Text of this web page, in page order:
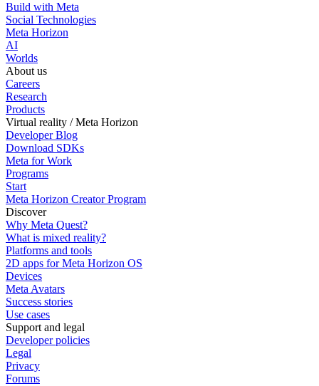
Build with Meta
Social Technologies
Meta Horizon
AI
Worlds
About us
Careers
Research
Products
Virtual reality / Meta Horizon
Developer Blog
Download SDKs
Meta for Work
Programs
Start
Meta Horizon Creator Program
Discover
Why Meta Quest?
What is mixed reality?
Platforms and tools
2D apps for Meta Horizon OS
Devices
Meta Avatars
Success stories
Use cases
Support and legal
Developer policies
Legal
Privacy
Forums